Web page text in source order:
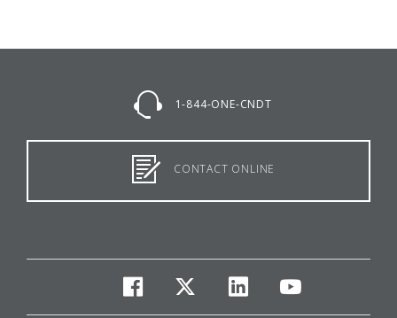
1-844-ONE-CNDT
CONTACT ONLINE